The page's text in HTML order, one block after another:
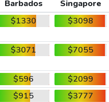
Barbados
Singapore
$1330 $3098
$3071 $7055
$596
$2099
$915
$3777